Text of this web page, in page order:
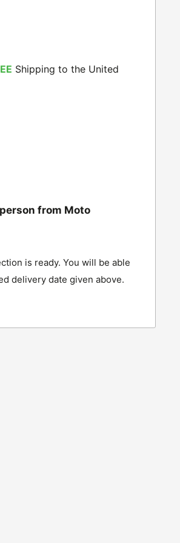
Shipping to the United
from Moto
is ready. You will be able
delivery date given above.